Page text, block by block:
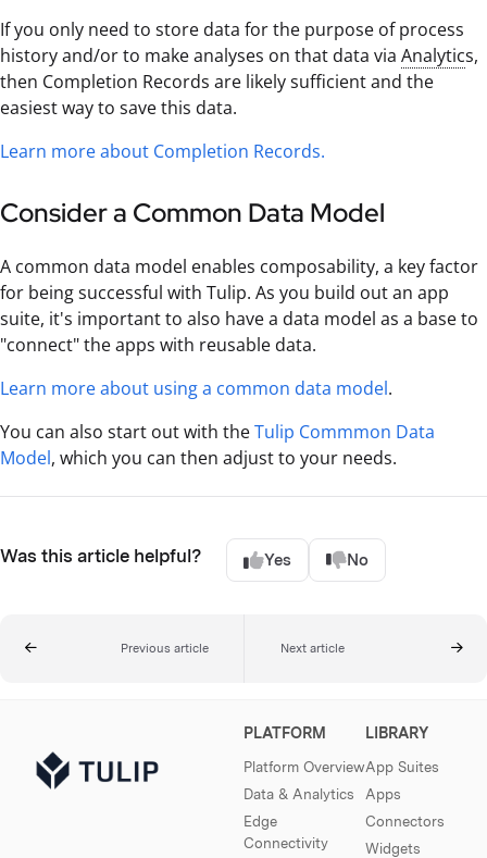
If you only need to store data for the purpose of process
history and/or to make analyses on that data via Analytics,
then Completion Records are likely sufficient and the
easiest way to save this data.
Learn more about Completion Records.
Consider a Common Data Model
A common data model enables composability, a key factor
for being successful with Tulip. As you build out an app
suite, it's important to also have a data model as a base to
"connect" the apps with reusable data.
Learn more about using a common data model.
You can also start out with theTulip Commmon Data
Model, which you can then adjust to your needs.
Was this article helpful? Yes No
Previous article Next article
PLATFORM
Platform Overview
Data & Analytics
Edge
Connectivity
LIBRARY
App Suites
Apps
Connectors
Widgets